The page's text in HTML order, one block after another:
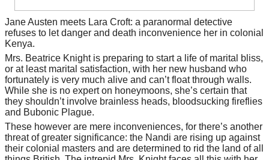
Jane Austen meets Lara Croft: a paranormal detective
refuses to let danger and death inconvenience her in colonial
Kenya.
Mrs. Beatrice Knight is preparing to start a life of marital bliss,
or at least marital satisfaction, with her new husband who
fortunately is very much alive and can’t float through walls.
While she is no expert on honeymoons, she’s certain that
they shouldn’t involve brainless heads, bloodsucking fireflies
and Bubonic Plague.
These however are mere inconveniences, for there’s another
threat of greater significance: the Nandi are rising up against
their colonial masters and are determined to rid the land of all